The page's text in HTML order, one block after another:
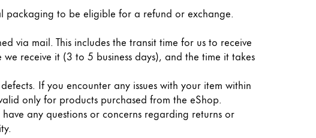
packaging to be eligible for a refund or exchange.
via mail. This includes the transit time for us to receive
receive it (3 to 5 business days), and the time it takes
If you encounter any issues with your item within
only for products purchased from the eShop.
any questions or concerns regarding returns or